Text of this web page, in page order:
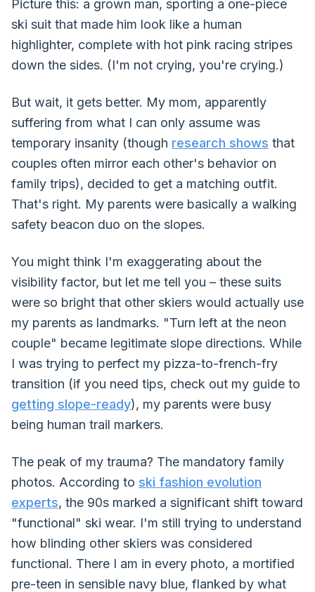
Picture this: a grown man, sporting a one-piece
ski suit that made him look like a human
highlighter, complete with hot pink racing stripes
down the sides. (I'm not crying, you're crying.)
But wait, it gets better. My mom, apparently
suffering from what I can only assume was
temporary insanity (though research shows that
couples often mirror each other's behavior on
family trips), decided to get a matching outfit.
That's right. My parents were basically a walking
safety beacon duo on the slopes.
You might think I'm exaggerating about the
visibility factor, but let me tell you – these suits
were so bright that other skiers would actually use
my parents as landmarks. "Turn left at the neon
couple" became legitimate slope directions. While
I was trying to perfect my pizza-to-french-fry
transition (if you need tips, check out my guide to
getting slope-ready), my parents were busy
being human trail markers.
The peak of my trauma? The mandatory family
photos. According to ski fashion evolution
experts, the 90s marked a significant shift toward
"functional" ski wear. I'm still trying to understand
how blinding other skiers was considered
functional. There I am in every photo, a mortified
pre-teen in sensible navy blue, flanked by what